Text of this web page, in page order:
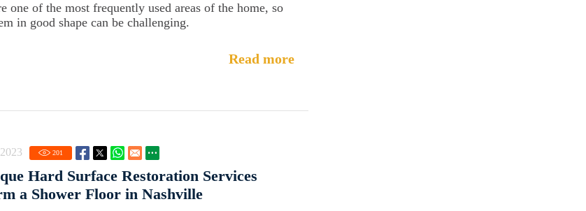
one of the most frequently used areas of the home, so
in good shape can be challenging.
Read more
201
Hard Surface Restoration Services
a Shower Floor in Nashville